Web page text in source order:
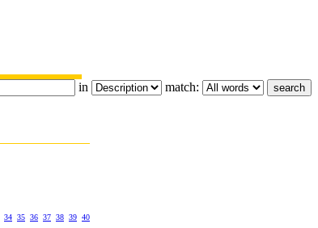
in
match:
34 35 36 37 38 39 40